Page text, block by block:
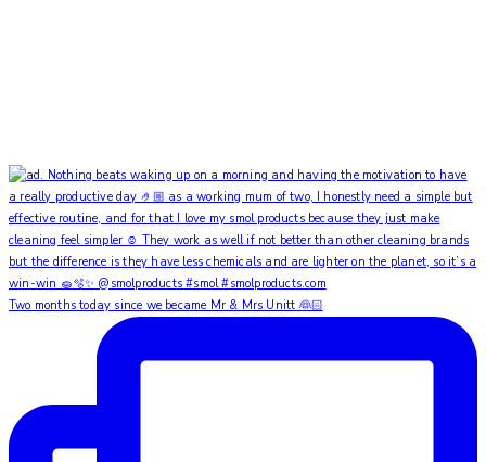
Two months today since we became Mr & Mrs Unitt 👰🏻